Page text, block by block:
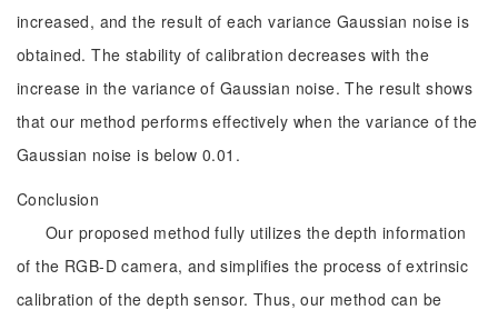
increased, and the result of each variance Gaussian noise is
obtained. The stability of calibration decreases with the
increase in the variance of Gaussian noise. The result shows
that our method performs effectively when the variance of the
Gaussian noise is below 0.01.
Conclusion
Our proposed method fully utilizes the depth information
of the RGB-D camera, and simplifies the process of extrinsic
calibration of the depth sensor. Thus, our method can be